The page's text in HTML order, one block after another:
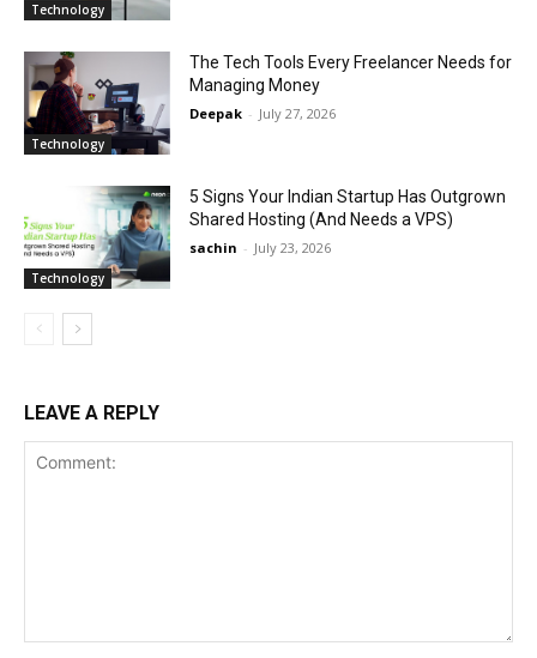
Technology
Technology
The Tech Tools Every Freelancer Needs for
Managing Money
Deepak - July 27, 2026
Technology
5 Signs Your Indian Startup Has Outgrown
Shared Hosting (And Needs a VPS)
sachin - July 23, 2026
LEAVE A REPLY